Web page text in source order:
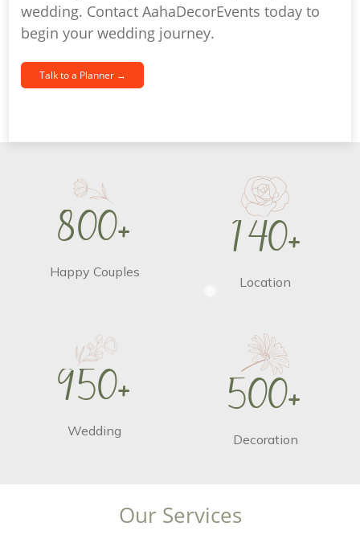
wedding. Contact AahaDecorEvents today to
begin your wedding journey.
Talk to a Planner →
800+
Happy Couples
140+
Location
950+
Wedding
500+
Decoration
Our Services